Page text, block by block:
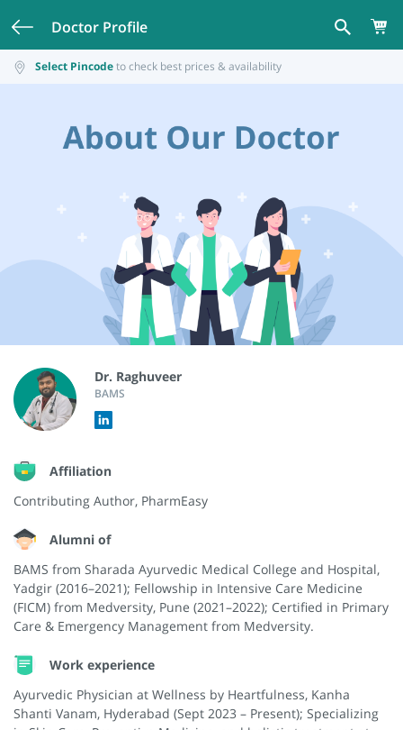
Doctor Profile
Select Pincodeto check best prices & availability
Dr. Raghuveer
BAMS
Affiliation
Contributing Author, PharmEasy
Alumni of
BAMS from Sharada Ayurvedic Medical College and Hospital,
Yadgir (2016–2021); Fellowship in Intensive Care Medicine
(FICM) from Medversity, Pune (2021–2022); Certified in Primary
Care & Emergency Management from Medversity.
Work experience
Ayurvedic Physician at Wellness by Heartfulness, Kanha
Shanti Vanam, Hyderabad (Sept 2023 – Present); Specializing